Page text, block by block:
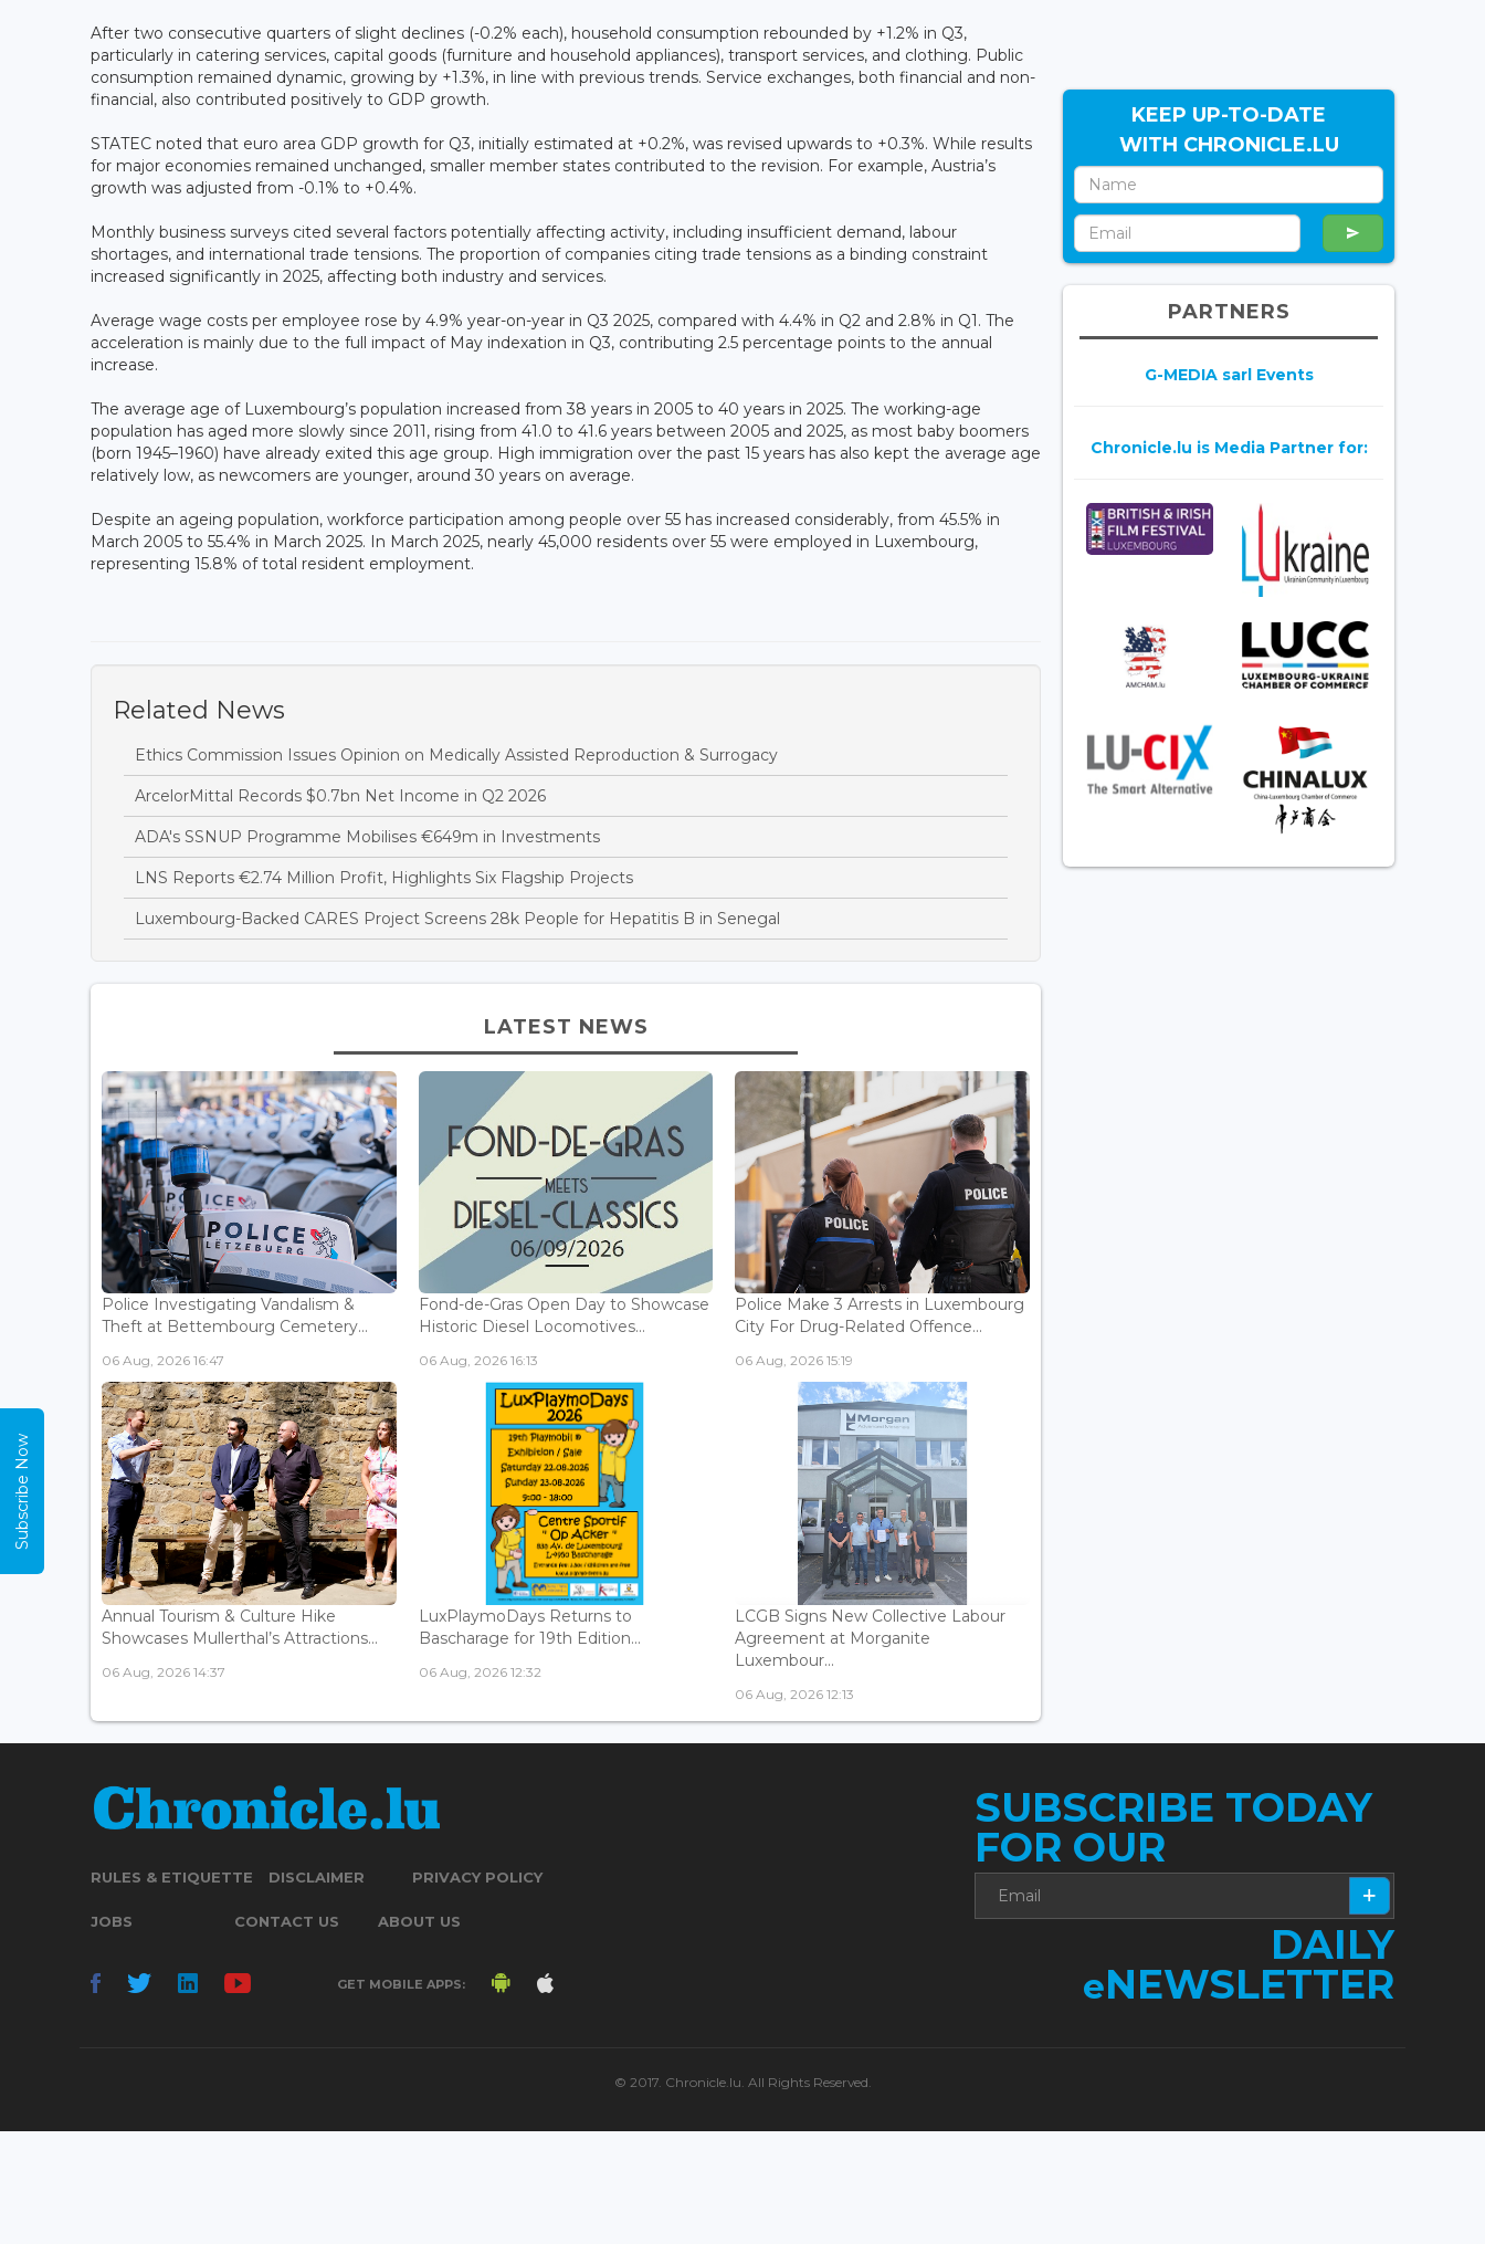
After two consecutive quarters of slight declines (-0.2% each), household consumption rebounded by +1.2% in Q3,
particularly in catering services, capital goods (furniture and household appliances), transport services, and clothing. Public
consumption remained dynamic, growing by +1.3%, in line with previous trends. Service exchanges, both financial and non-
financial, also contributed positively to GDP growth.
STATEC noted that euro area GDP growth for Q3, initially estimated at +0.2%, was revised upwards to +0.3%. While results
for major economies remained unchanged, smaller member states contributed to the revision. For example, Austria’s
growth was adjusted from -0.1% to +0.4%.
Monthly business surveys cited several factors potentially affecting activity, including insufficient demand, labour
shortages, and international trade tensions. The proportion of companies citing trade tensions as a binding constraint
increased significantly in 2025, affecting both industry and services.
Average wage costs per employee rose by 4.9% year-on-year in Q3 2025, compared with 4.4% in Q2 and 2.8% in Q1. The
acceleration is mainly due to the full impact of May indexation in Q3, contributing 2.5 percentage points to the annual
increase.
The average age of Luxembourg’s population increased from 38 years in 2005 to 40 years in 2025. The working-age
population has aged more slowly since 2011, rising from 41.0 to 41.6 years between 2005 and 2025, as most baby boomers
(born 1945–1960) have already exited this age group. High immigration over the past 15 years has also kept the average age
relatively low, as newcomers are younger, around 30 years on average.
Despite an ageing population, workforce participation among people over 55 has increased considerably, from 45.5% in
March 2005 to 55.4% in March 2025. In March 2025, nearly 45,000 residents over 55 were employed in Luxembourg,
representing 15.8% of total resident employment.
Related News
Ethics Commission Issues Opinion on Medically Assisted Reproduction & Surrogacy
ArcelorMittal Records $0.7bn Net Income in Q2 2026
ADA's SSNUP Programme Mobilises €649m in Investments
LNS Reports €2.74 Million Profit, Highlights Six Flagship Projects
Luxembourg-Backed CARES Project Screens 28k People for Hepatitis B in Senegal
LATEST NEWS
Police Investigating Vandalism &
Theft at Bettembourg Cemetery...
06 Aug, 2026 16:47
Fond-de-Gras Open Day to Showcase
Historic Diesel Locomotives...
06 Aug, 2026 16:13
Police Make 3 Arrests in Luxembourg
City For Drug-Related Offence...
06 Aug, 2026 15:19
Annual Tourism & Culture Hike
Showcases Mullerthal’s Attractions...
06 Aug, 2026 14:37
LuxPlaymoDays Returns to
Bascharage for 19th Edition...
06 Aug, 2026 12:32
LCGB Signs New Collective Labour
Agreement at Morganite
Luxembour...
06 Aug, 2026 12:13
KEEP UP-TO-DATE
WITH CHRONICLE.LU
PARTNERS
G-MEDIA sarl Events
Chronicle.lu is Media Partner for:
RULES & ETIQUETTE DISCLAIMER PRIVACY POLICY
JOBS CONTACT US ABOUT US
GET MOBILE APPS:
SUBSCRIBE TODAY
FOR OUR
DAILY
eNEWSLETTER
© 2017. Chronicle.lu. All Rights Reserved.
Subscribe Now